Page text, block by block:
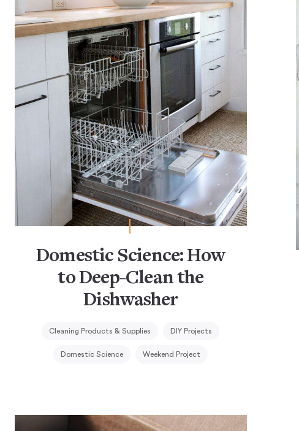
Domestic Science: How
to Deep-Clean the
Dishwasher
Cleaning Products & Supplies DIY Projects
Domestic Science Weekend Project